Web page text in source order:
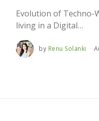
Evolution of Techno-
living in a Digital…
by Renu Solanki